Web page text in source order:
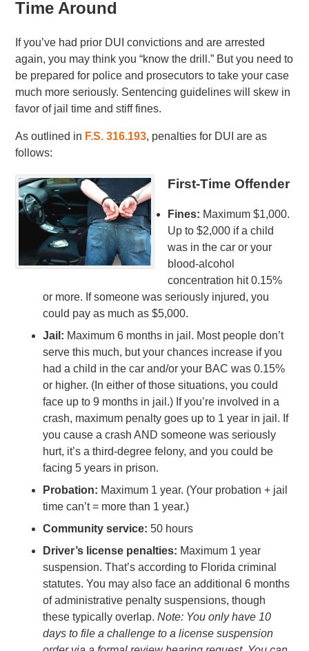
Time Around
If you’ve had prior DUI convictions and are arrested
again, you may think you “know the drill.” But you need to
be prepared for police and prosecutors to take your case
much more seriously. Sentencing guidelines will skew in
favor of jail time and stiff fines.
As outlined in F.S. 316.193, penalties for DUI are as
follows:
First-Time Offender
Fines: Maximum $1,000.
Up to $2,000 if a child
was in the car or your
blood-alcohol
concentration hit 0.15%
or more. If someone was seriously injured, you
could pay as much as $5,000.
Jail: Maximum 6 months in jail. Most people don’t
serve this much, but your chances increase if you
had a child in the car and/or your BAC was 0.15%
or higher. (In either of those situations, you could
face up to 9 months in jail.) If you’re involved in a
crash, maximum penalty goes up to 1 year in jail. If
you cause a crash AND someone was seriously
hurt, it’s a third-degree felony, and you could be
facing 5 years in prison.
Probation: Maximum 1 year. (Your probation + jail
time can’t = more than 1 year.)
Community service: 50 hours
Driver’s license penalties: Maximum 1 year
suspension. That’s according to Florida criminal
statutes. You may also face an additional 6 months
of administrative penalty suspensions, though
these typically overlap.Note: You only have 10
days to file a challenge to a license suspension